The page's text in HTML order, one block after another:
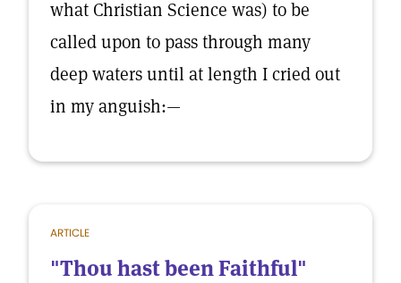
what Christian Science was) to be
called upon to pass through many
deep waters until at length I cried out
in my anguish:—
ARTICLE
"Thou hast been Faithful"